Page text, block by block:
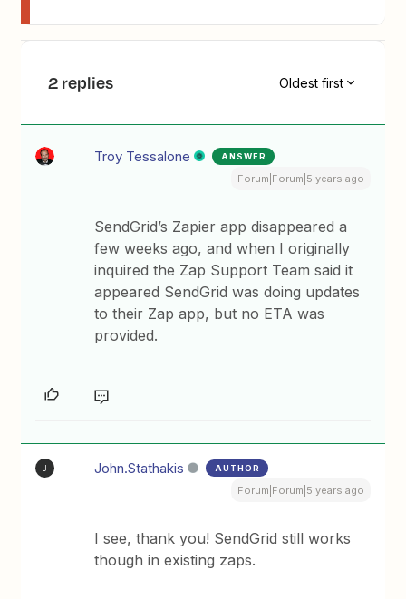
2 replies Oldest first
Troy Tessalone ANSWER
Forum|Forum|5 years ago
SendGrid’s Zapier app disappeared a
few weeks ago, and when I originally
inquired the Zap Support Team said it
appeared SendGrid was doing updates
to their Zap app, but no ETA was
provided.
J John.Stathakis AUTHOR
Forum|Forum|5 years ago
I see, thank you! SendGrid still works
though in existing zaps.